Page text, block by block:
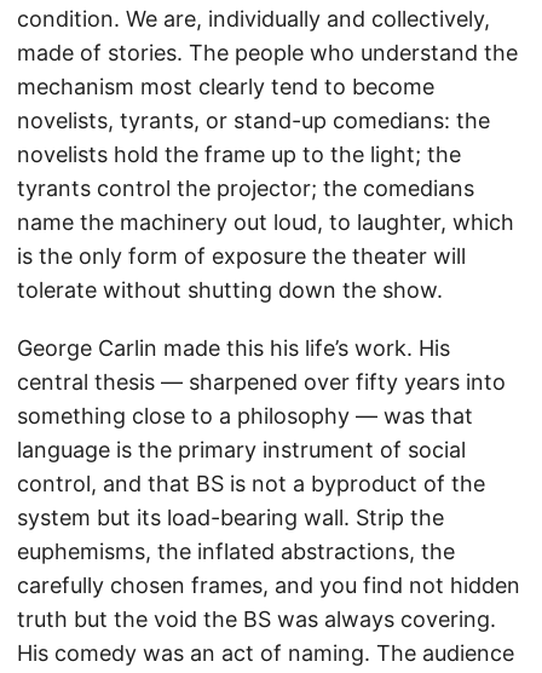
condition. We are, individually and collectively,
made of stories. The people who understand the
mechanism most clearly tend to become
novelists, tyrants, or stand-up comedians: the
novelists hold the frame up to the light; the
tyrants control the projector; the comedians
name the machinery out loud, to laughter, which
is the only form of exposure the theater will
tolerate without shutting down the show.
George Carlin made this his life’s work. His
central thesis — sharpened over fifty years into
something close to a philosophy — was that
language is the primary instrument of social
control, and that BS is not a byproduct of the
system but its load-bearing wall. Strip the
euphemisms, the inflated abstractions, the
carefully chosen frames, and you find not hidden
truth but the void the BS was always covering.
His comedy was an act of naming. The audience